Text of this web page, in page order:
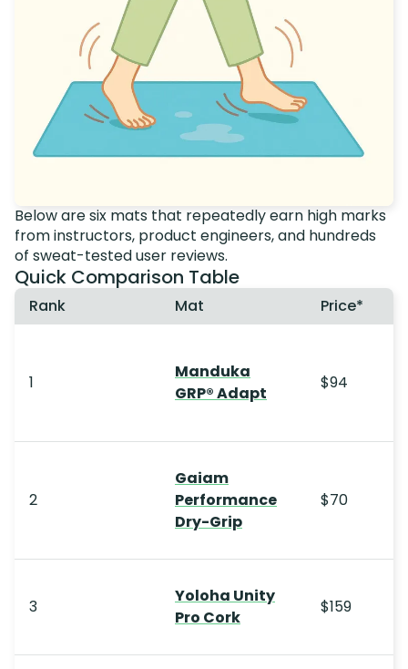
Below are six mats that repeatedly earn high marks
from instructors, product engineers, and hundreds
of sweat-tested user reviews.
Quick Comparison Table
Rank Mat Price*
1
Manduka
GRP® Adapt
$94
2
Gaiam
Performance
Dry-Grip
$70
3
Yoloha Unity
Pro Cork
$159